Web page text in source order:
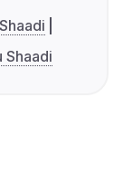
Shaadi